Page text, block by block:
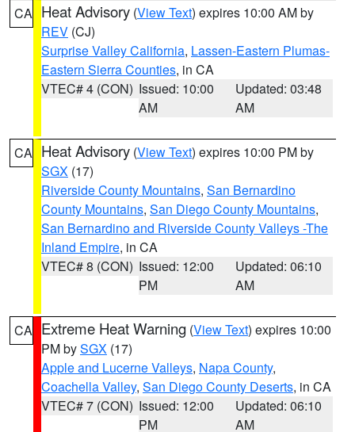
CA Heat Advisory (View Text) expires 10:00 AM by
REV (CJ)
Surprise Valley California, Lassen-Eastern Plumas-
Eastern Sierra Counties, in CA
VTEC# 4 (CON) Issued: 10:00
AM
Updated: 03:48
AM
CA Heat Advisory (View Text) expires 10:00 PM by
SGX (17)
Riverside County Mountains, San Bernardino
County Mountains, San Diego County Mountains,
San Bernardino and Riverside County Valleys -The
Inland Empire, in CA
VTEC# 8 (CON) Issued: 12:00
PM
Updated: 06:10
AM
CA Extreme Heat Warning (View Text) expires 10:00
PM bySGX (17)
Apple and Lucerne Valleys, Napa County,
Coachella Valley, San Diego County Deserts, in CA
VTEC# 7 (CON) Issued: 12:00
PM
Updated: 06:10
AM